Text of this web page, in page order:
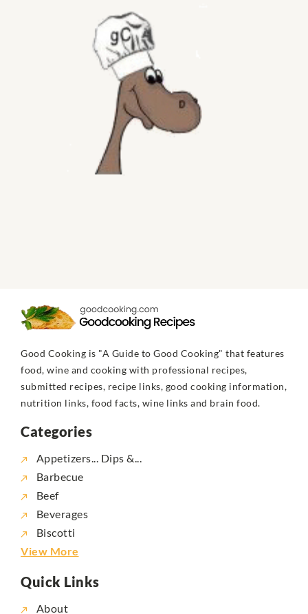
Good Cooking is "A Guide to Good Cooking" that features
food, wine and cooking with professional recipes,
submitted recipes, recipe links, good cooking information,
nutrition links, food facts, wine links and brain food.
Categories
Appetizers... Dips &...
Barbecue
Beef
Beverages
Biscotti
View More
Quick Links
About